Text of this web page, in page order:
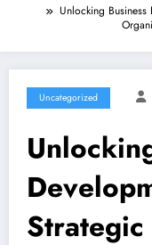
Unlocking
Uncategorized